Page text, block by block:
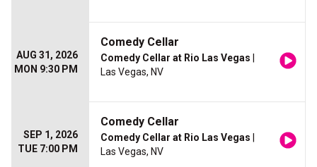
AUG 31, 2026
MON 9:30 PM
Comedy Cellar
Comedy Cellar at Rio Las Vegas
Las Vegas, NV
SEP 1, 2026
TUE 7:00 PM
Comedy Cellar
Comedy Cellar at Rio Las Vegas
Las Vegas, NV